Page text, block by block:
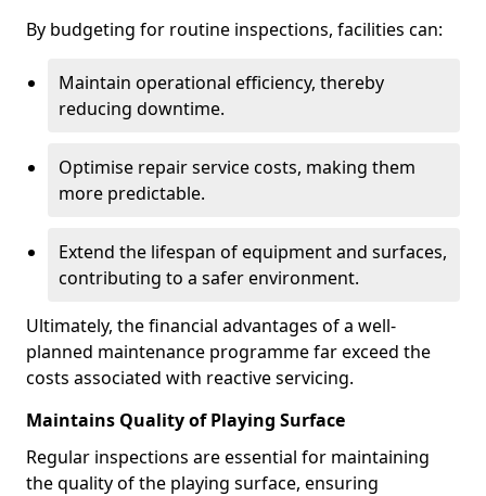
By budgeting for routine inspections, facilities can:
Maintain operational efficiency, thereby
reducing downtime.
Optimise repair service costs, making them
more predictable.
Extend the lifespan of equipment and surfaces,
contributing to a safer environment.
Ultimately, the financial advantages of a well-
planned maintenance programme far exceed the
costs associated with reactive servicing.
Maintains Quality of Playing Surface
Regular inspections are essential for maintaining
the quality of the playing surface, ensuring